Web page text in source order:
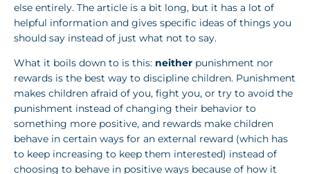
else entirely. The article is a bit long, but it has a lot of
helpful information and gives specific ideas of things you
should say instead of just what not to say.
What it boils down to is this: neither punishment nor
rewards is the best way to discipline children. Punishment
makes children afraid of you, fight you, or try to avoid the
punishment instead of changing their behavior to
something more positive, and rewards make children
behave in certain ways for an external reward (which has
to keep increasing to keep them interested) instead of
choosing to behave in positive ways because of how it